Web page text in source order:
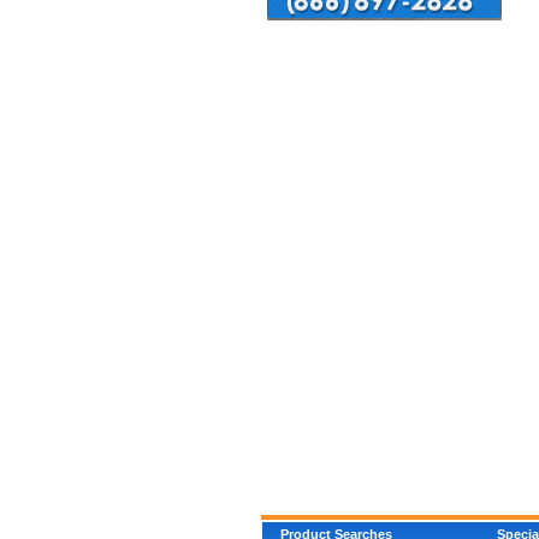
Product Searches